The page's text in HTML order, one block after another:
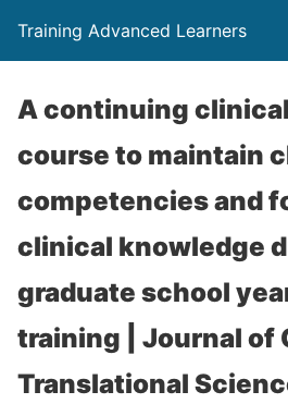
Training Advanced Learners
A continuing
course to maintain
competencies and
clinical knowledge
graduate school
training | Journal of
Translational